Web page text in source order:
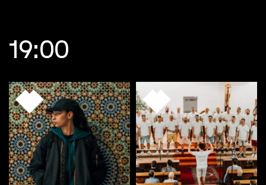
19:00